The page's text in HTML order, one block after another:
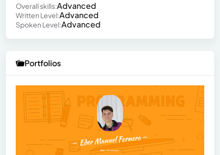
Overall skills:Advanced
Written Level:Advanced
Spoken Level:Advanced
Portfolios